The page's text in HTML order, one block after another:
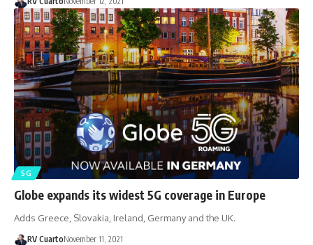
5G
Globe expands its widest 5G coverage in Europe
Adds Greece, Slovakia, Ireland, Germany and the UK.
RV CuartoNovember 11, 2021